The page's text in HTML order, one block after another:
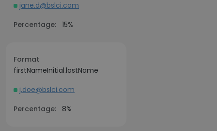
jane.d@bslci.com
Percentage: 15%
Format
firstNameInitial.lastName
j.doe@bslci.com
Percentage:
8%